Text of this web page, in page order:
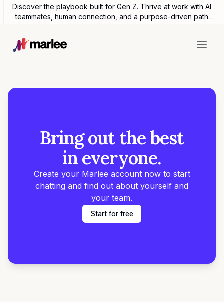
Discover the playbook built for Gen Z. Thrive at work with AI
teammates, human connection, and a purpose-driven path
Bring out the best
in everyone.
Create your Marlee account now to start
chatting and find out about yourself and
your team.
Start for free